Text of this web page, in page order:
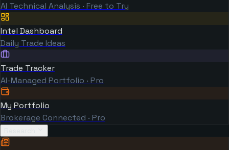
AI Technical Analysis · Free to Try
Intel Dashboard
Daily Trade Ideas
Trade Tracker
AI-Managed Portfolio · Pro
My Portfolio
Brokerage Connected · Pro